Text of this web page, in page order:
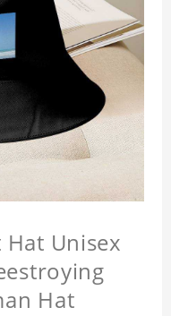
Unisex
Hat